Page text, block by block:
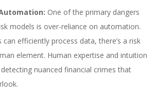
One of the primary dangers
models is over-reliance on automation.
efficiently process data, there’s a risk
element. Human expertise and intuition
nuanced financial crimes that